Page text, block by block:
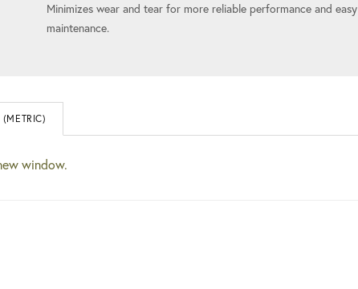
Minimizes wear and tear for more reliable performance and easy
maintenance.
window.